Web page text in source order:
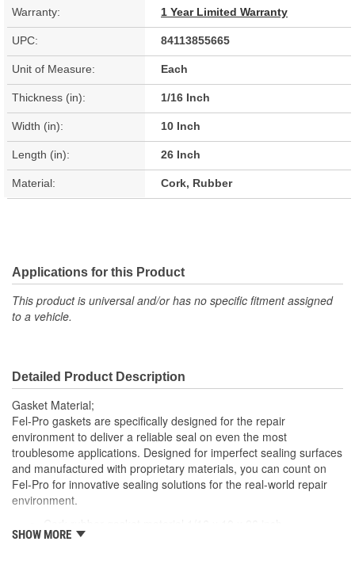
Warranty: 1 Year Limited Warranty
UPC: 84113855665
Unit of Measure: Each
Thickness (in): 1/16 Inch
Width (in): 10 Inch
Length (in): 26 Inch
Material: Cork, Rubber
Applications for this Product
This product is universal and/or has no specific fitment assigned
to a vehicle.
Detailed Product Description
Gasket Material;
Fel-Pro gaskets are specifically designed for the repair
environment to deliver a reliable seal on even the most
troublesome applications. Designed for imperfect sealing surfaces
and manufactured with proprietary materials, you can count on
Fel-Pro for innovative sealing solutions for the real-world repair
environment.
Excellent material for sealing oil, coolant or gasoline
SHOW MORE